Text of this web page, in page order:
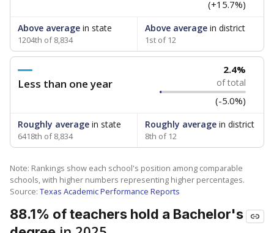
(+15.7%)
Above average in state
1204th of 8,834
Above averagein district
1st of 12
Less than one year
2.4%
of total
(-5.0%)
Roughly average in state
6418th of 8,834
Roughly averagein district
8th of 12
Note: Rankings show each school's position among comparable
schools, with higher numbers representing higher percentages.
Source: Texas Academic Performance Reports
88.1% of teachers hold a Bachelor's